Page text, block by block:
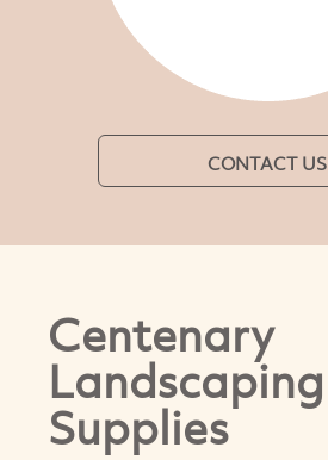
CONTACT US
Centenary
Landscaping
Supplies